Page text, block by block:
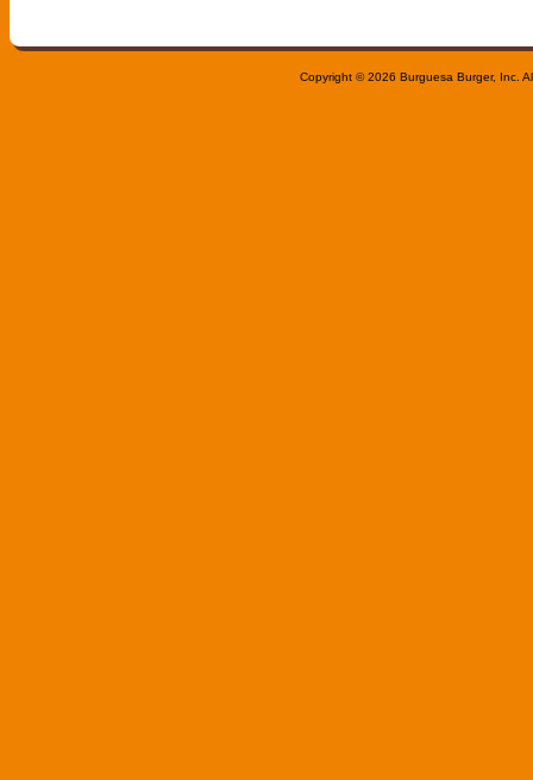
Copyright © 2026 Burguesa Burger, Inc.